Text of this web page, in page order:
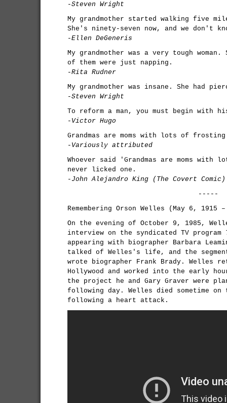
-Steven Wright
My grandmother started walking five
She's ninety-seven now, and we don't
-Ellen DeGeneris
My grandmother was a very tough
of them were just napping.
-Rita Rudner
My grandmother was insane. She had
-Steven Wright
To reform a man, you must begin with
-Victor Hugo
Grandmas are moms with lots of
-Variously attributed
Whoever said 'Grandmas are moms
never licked one.
-John Alejandro King (The Covert Comic)
-----
Remembering Orson Welles (May 6, 1915
On the evening of October 9, 1985,
interview on the syndicated TV program
appearing with biographer Barbara
talked of Welles's life, and the
wrote biographer Frank Brady. Welles
Hollywood and worked into the early
the project he and Gary Graver were
following day. Welles died sometime on
following a heart attack.